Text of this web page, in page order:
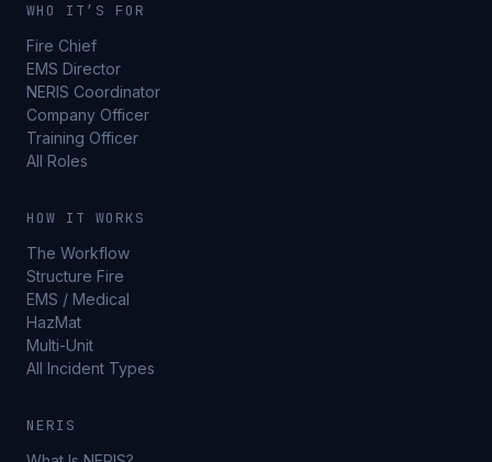
WHO IT’S FOR
Fire Chief
EMS Director
NERIS Coordinator
Company Officer
Training Officer
All Roles
HOW IT WORKS
The Workflow
Structure Fire
EMS / Medical
HazMat
Multi-Unit
All Incident Types
NERIS